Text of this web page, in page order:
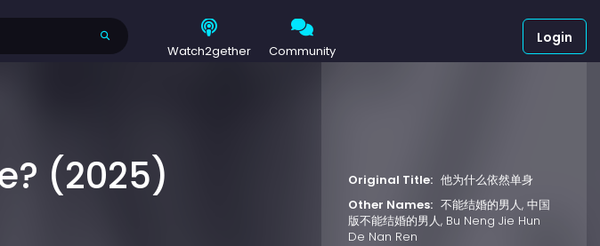
Watch2gether Community
Login
(2025) Original Title: 他为什么依然单身
Other Names: 不能结婚的男人, 中国
版不能结婚的男人, Bu Neng Jie Hun
De Nan Ren